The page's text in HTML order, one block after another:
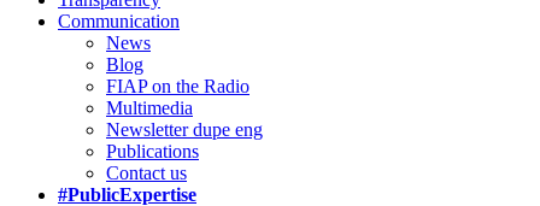
Communication
News
Blog
FIAP on the Radio
Multimedia
Newsletter dupe eng
Publications
Contact us
#PublicExpertise